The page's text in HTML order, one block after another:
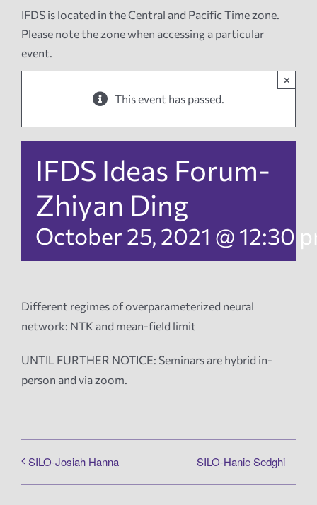
Highlights
Events
Products
IFDS is located in the Central and Pacific Time zone.
Please note the zone when accessing a particular
event.
This event has passed.
×
IFDS Ideas Forum-
Zhiyan Ding
October 25, 2021 @ 12:30
Different regimes of overparameterized neural
network: NTK and mean-field limit
UNTIL FURTHER NOTICE: Seminars are hybrid in-
person and via zoom.
SILO-Josiah Hanna SILO-Hanie Sedghi